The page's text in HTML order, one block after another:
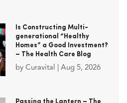
Is Constructing Multi-
generational “Healthy
Homes” a Good Investment?
– The Health Care Blog
by Curavital Aug 5, 2026